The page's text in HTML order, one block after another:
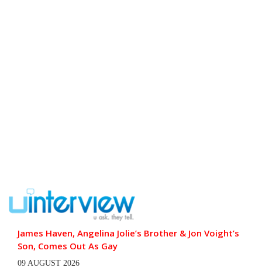
James Haven, Angelina Jolie’s Brother & Jon Voight’s
Son, Comes Out As Gay
09 AUGUST 2026